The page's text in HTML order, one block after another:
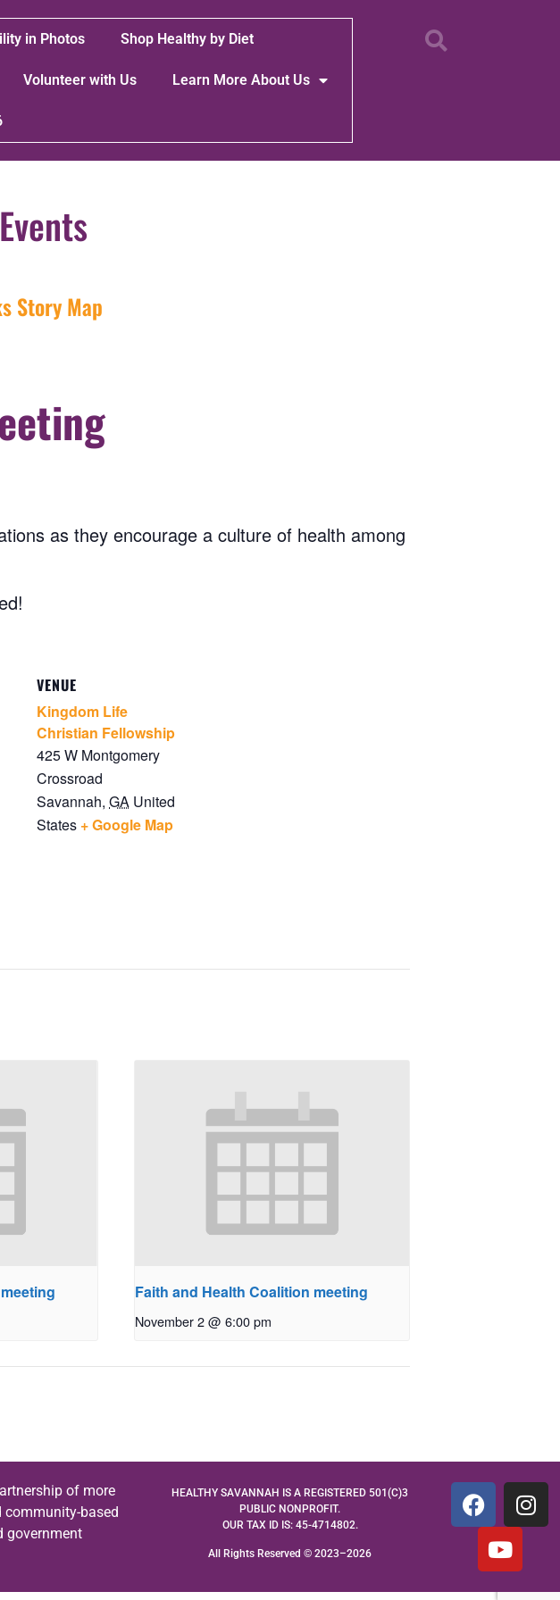
in Photos Shop Healthy by Diet
Volunteer with Us Learn More About Us
Story Map
as they encourage a culture of health among
VENUE
Kingdom Life
Christian Fellowship
425 W Montgomery
Crossroad
Savannah, GA United
States + Google Map
Faith and Health Coalition meeting
November 2 @ 6:00 pm
of more
community-based
government
HEALTHY SAVANNAH IS A REGISTERED 501(C)3
PUBLIC NONPROFIT.
OUR TAX ID IS: 45-4714802.
All Rights Reserved © 2023–2026